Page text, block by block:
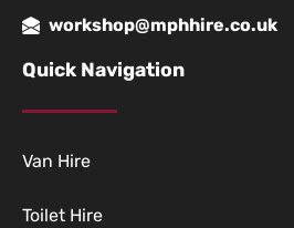
workshop@mphhire.co.uk
Quick Navigation
Van Hire
Toilet Hire